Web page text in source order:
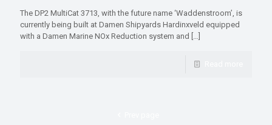
The DP2 MultiCat 3713, with the future name ‘Waddenstroom’, is
currently being built at Damen Shipyards Hardinxveld equipped
with a Damen Marine NOx Reduction system and